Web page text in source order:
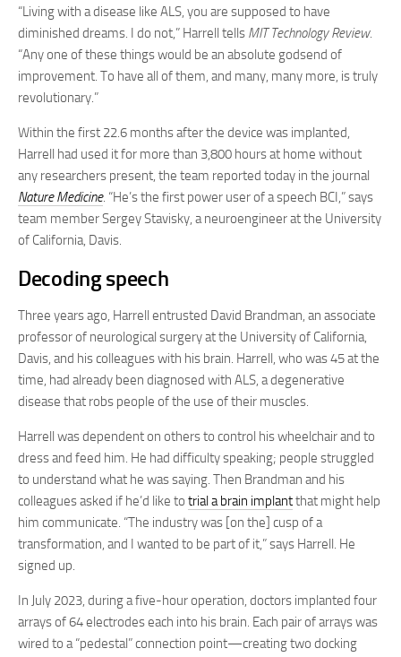
“Living with a disease like ALS, you are supposed to have
diminished dreams. I do not,” Harrell tells MIT Technology Review.
“Any one of these things would be an absolute godsend of
improvement. To have all of them, and many, many more, is truly
revolutionary.”
Within the first 22.6 months after the device was implanted,
Harrell had used it for more than 3,800 hours at home without
any researchers present, the team reported today in the journal
Nature Medicine. “He’s the first power user of a speech BCI,” says
team member Sergey Stavisky, a neuroengineer at the University
of California, Davis.
Decoding speech
Three years ago, Harrell entrusted David Brandman, an associate
professor of neurological surgery at the University of California,
Davis, and his colleagues with his brain. Harrell, who was 45 at the
time, had already been diagnosed with ALS, a degenerative
disease that robs people of the use of their muscles.
Harrell was dependent on others to control his wheelchair and to
dress and feed him. He had difficulty speaking; people struggled
to understand what he was saying. Then Brandman and his
colleagues asked if he’d like to trial a brain implantthat might help
him communicate. “The industry was [on the] cusp of a
transformation, and I wanted to be part of it,” says Harrell. He
signed up.
In July 2023, during a five-hour operation, doctors implanted four
arrays of 64 electrodes each into his brain. Each pair of arrays was
wired to a “pedestal” connection point—creating two docking